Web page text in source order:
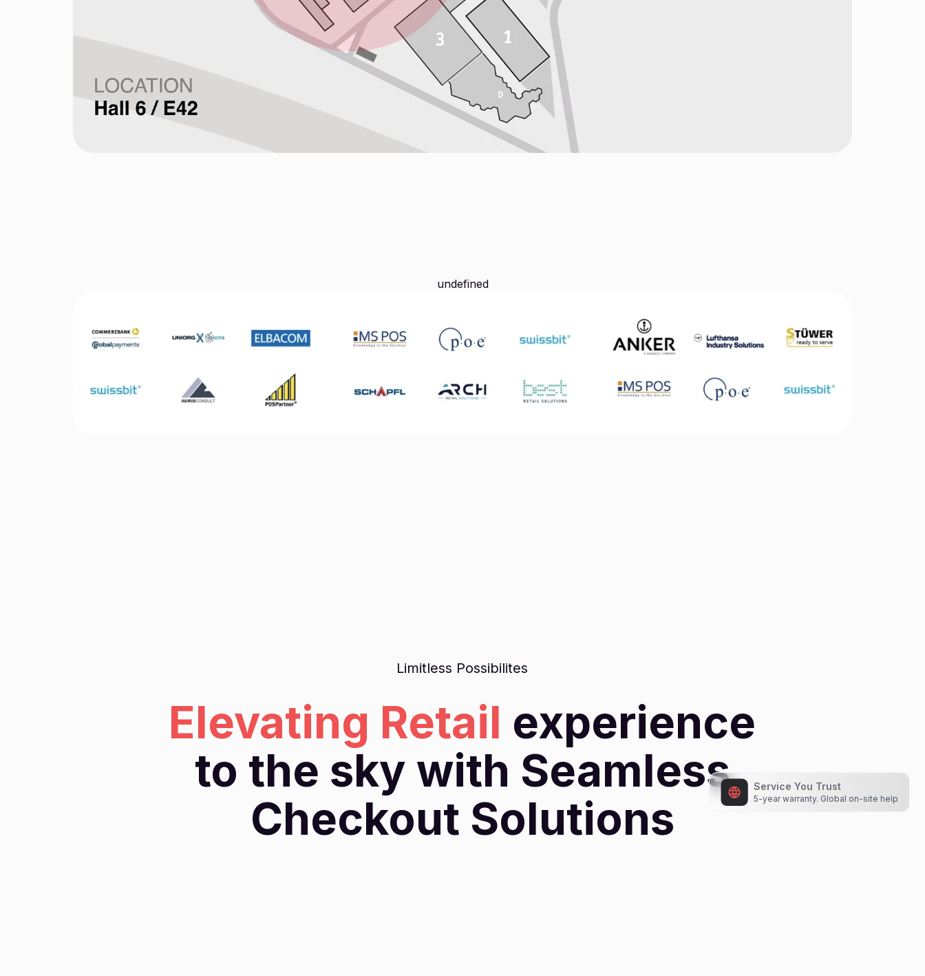
undefined
Limitless Possibilites
Elevating Retail experience
to the sky with Seamless
Checkout Solutions